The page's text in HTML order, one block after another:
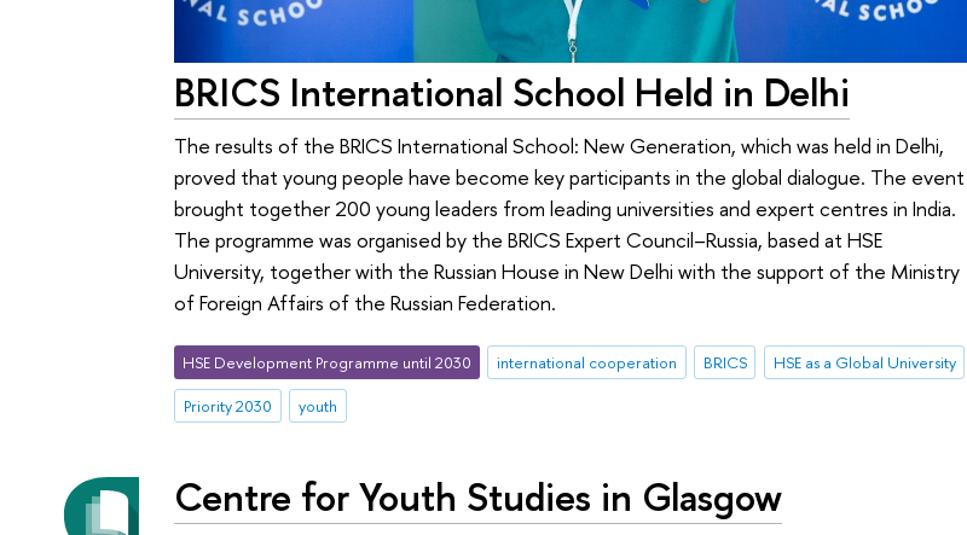
BRICS International School Held in Delhi
The results of the BRICS International School: New Generation, which was held in Delhi,
proved that young people have become key participants in the global dialogue. The event
brought together 200 young leaders from leading universities and expert centres in India.
The programme was organised by the BRICS Expert Council–Russia, based at HSE
University, together with the Russian House in New Delhi with the support of the Ministry
of Foreign Affairs of the Russian Federation.
HSE Development Programme until 2030 international cooperation BRICS
HSE as a Global University
Priority 2030
youth
Centre for Youth Studies in Glasgow